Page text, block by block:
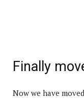
Finally
Now we have